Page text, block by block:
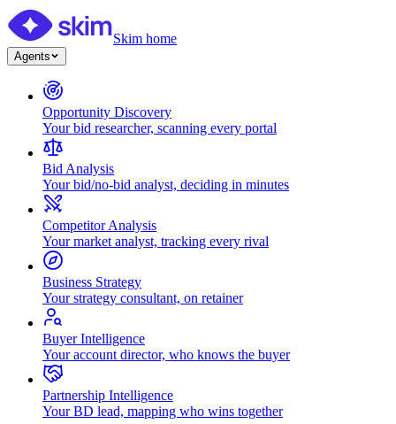
Skim home
Agents
Opportunity Discovery
Your bid researcher, scanning every portal
Bid Analysis
Your bid/no-bid analyst, deciding in minutes
Competitor Analysis
Your market analyst, tracking every rival
Business Strategy
Your strategy consultant, on retainer
Buyer Intelligence
Your account director, who knows the buyer
Partnership Intelligence
Your BD lead, mapping who wins together